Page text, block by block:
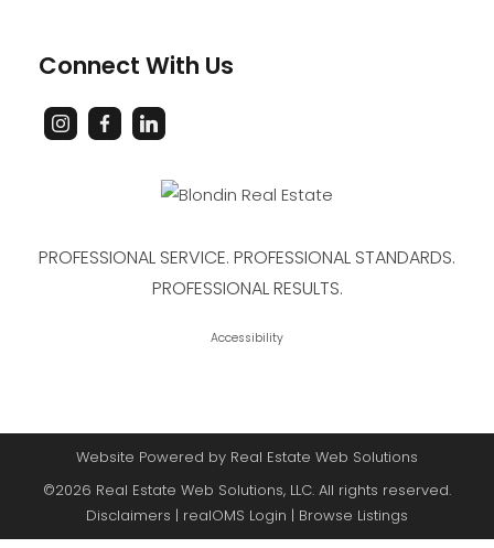
Connect With Us
PROFESSIONAL SERVICE. PROFESSIONAL STANDARDS.
PROFESSIONAL RESULTS.
Accessibility
Website Powered by Real Estate Web Solutions
©2026 Real Estate Web Solutions, LLC. All rights reserved.
Disclaimers | realOMS Login | Browse Listings